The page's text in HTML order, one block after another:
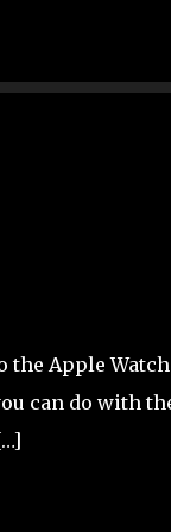
the Apple Watch
can do with